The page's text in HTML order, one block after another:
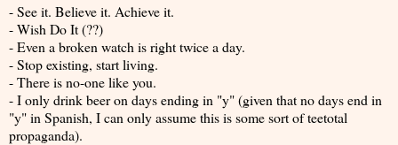
- See it. Believe it. Achieve it.
- Wish Do It (??)
- Even a broken watch is right twice a day.
- Stop existing, start living.
- There is no-one like you.
- I only drink beer on days ending in "y" (given that no days end in
"y" in Spanish, I can only assume this is some sort of teetotal
propaganda).